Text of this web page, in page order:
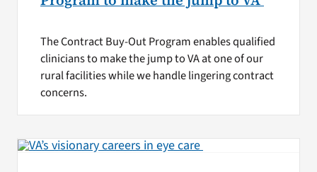
The Contract Buy-Out Program enables qualified
clinicians to make the jump to VA at one of our
rural facilities while we handle lingering contract
concerns.